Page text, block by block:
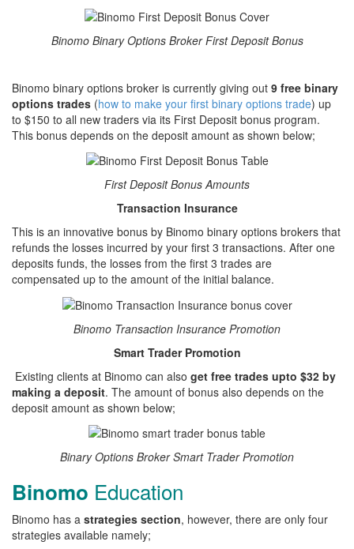
Binomo Binary Options Broker First Deposit Bonus
Binomo binary options broker is currently giving out 9 free binary
options trades (how to make your first binary options trade) up
to $150 to all new traders via its First Deposit bonus program.
This bonus depends on the deposit amount as shown below;
First Deposit Bonus Amounts
Transaction Insurance
This is an innovative bonus by Binomo binary options brokers that
refunds the losses incurred by your first 3 transactions. After one
deposits funds, the losses from the first 3 trades are
compensated up to the amount of the initial balance.
Binomo Transaction Insurance Promotion
Smart Trader Promotion
Existing clients at Binomo can also get free trades upto $32 by
making a deposit. The amount of bonus also depends on the
deposit amount as shown below;
Binary Options Broker Smart Trader Promotion
Binomo Education
Binomo has a strategies section, however, there are only four
strategies available namely;